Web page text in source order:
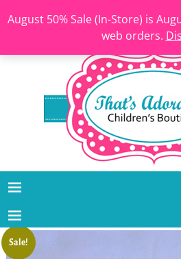
August 50% Sale (In-Store) is
web orders.
Sale!